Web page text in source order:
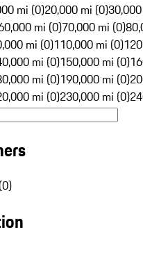
mi (0)20,000 mi (0)
mi (0)70,000 mi (0)
mi (0)110,000 mi (0)
mi (0)150,000 mi (0)
mi (0)190,000 mi (0)
mi (0)230,000 mi (0)